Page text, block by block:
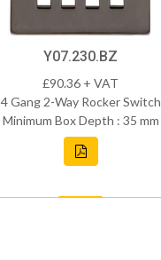
Y07.230.BZ
£90.36 + VAT
4 Gang 2-Way Rocker Switch
Minimum Box Depth : 35 mm